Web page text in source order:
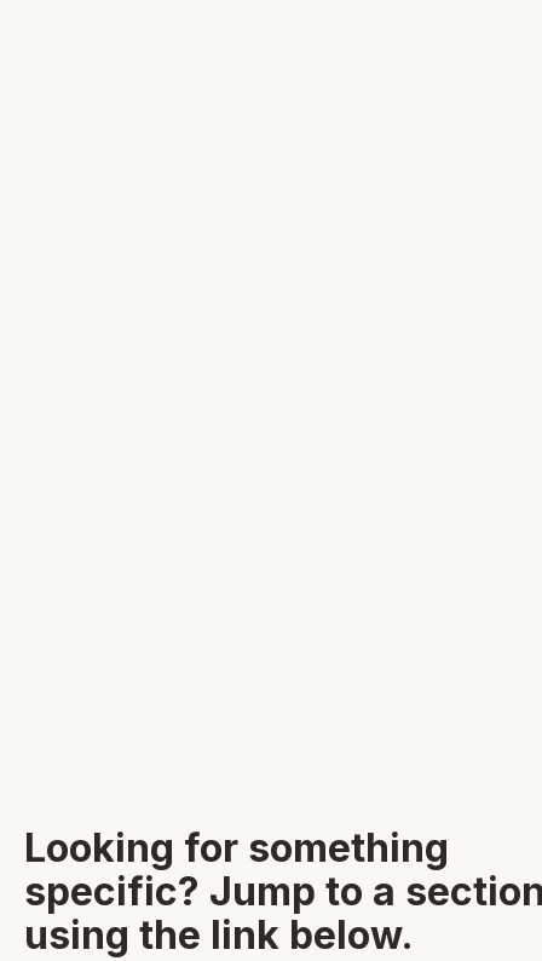
Looking for something
specific? Jump to a
using the link below.